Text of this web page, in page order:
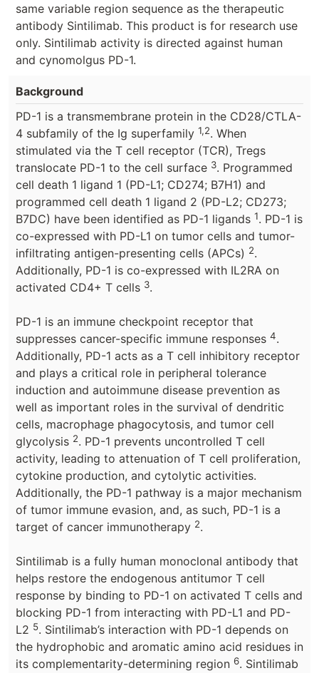
same variable region sequence as the therapeutic
antibody Sintilimab. This product is for research use
only. Sintilimab activity is directed against human
and cynomolgus PD-1.
Background
PD-1 is a transmembrane protein in the CD28/CTLA-
4 subfamily of the Ig superfamily 1,2. When
stimulated via the T cell receptor (TCR), Tregs
translocate PD-1 to the cell surface 3. Programmed
cell death 1 ligand 1 (PD-L1; CD274; B7H1) and
programmed cell death 1 ligand 2 (PD-L2; CD273;
B7DC) have been identified as PD-1 ligands 1. PD-1 is
co-expressed with PD-L1 on tumor cells and tumor-
infiltrating antigen-presenting cells (APCs) 2.
Additionally, PD-1 is co-expressed with IL2RA on
activated CD4+ T cells 3.
PD-1 is an immune checkpoint receptor that
suppresses cancer-specific immune responses 4.
Additionally, PD-1 acts as a T cell inhibitory receptor
and plays a critical role in peripheral tolerance
induction and autoimmune disease prevention as
well as important roles in the survival of dendritic
cells, macrophage phagocytosis, and tumor cell
glycolysis 2. PD-1 prevents uncontrolled T cell
activity, leading to attenuation of T cell proliferation,
cytokine production, and cytolytic activities.
Additionally, the PD-1 pathway is a major mechanism
of tumor immune evasion, and, as such, PD-1 is a
target of cancer immunotherapy 2.
Sintilimab is a fully human monoclonal antibody that
helps restore the endogenous antitumor T cell
response by binding to PD-1 on activated T cells and
blocking PD-1 from interacting with PD-L1 and PD-
L2 5. Sintilimab’s interaction with PD-1 depends on
the hydrophobic and aromatic amino acid residues in
its complementarity-determining region 6. Sintilimab